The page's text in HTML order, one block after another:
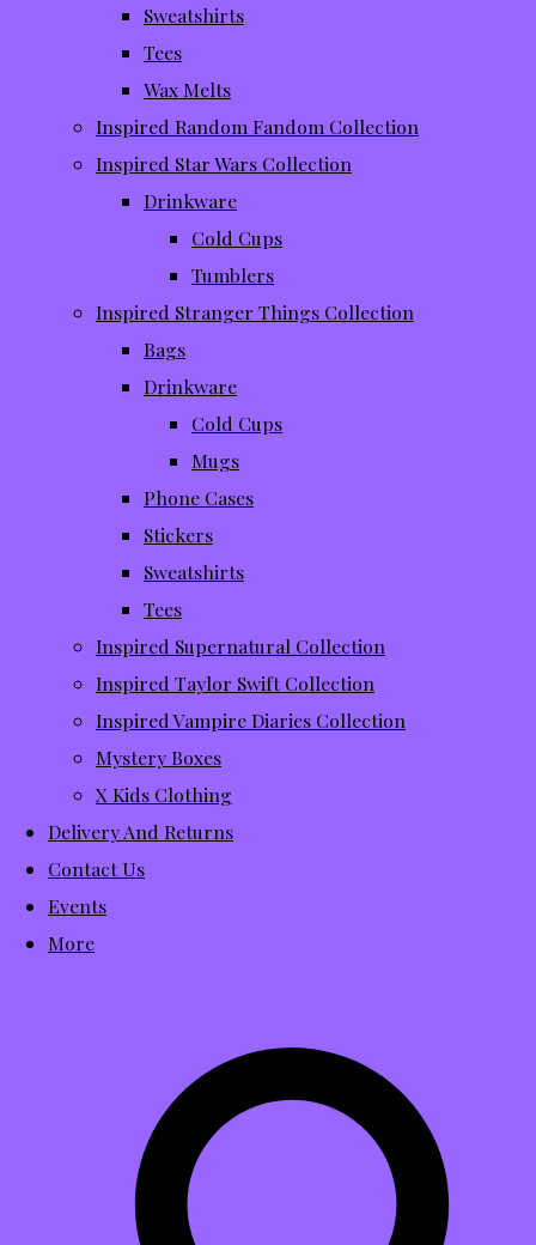
Sweatshirts
Tees
Wax Melts
Inspired Random Fandom Collection
Inspired Star Wars Collection
Drinkware
Cold Cups
Tumblers
Inspired Stranger Things Collection
Bags
Drinkware
Cold Cups
Mugs
Phone Cases
Stickers
Sweatshirts
Tees
Inspired Supernatural Collection
Inspired Taylor Swift Collection
Inspired Vampire Diaries Collection
Mystery Boxes
X Kids Clothing
Delivery And Returns
Contact Us
Events
More